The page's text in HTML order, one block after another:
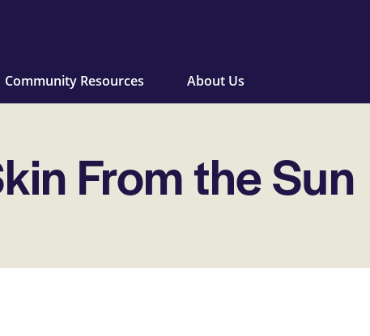
Community Resources About Us
From the Sun